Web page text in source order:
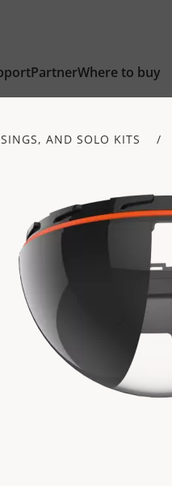
PartnerWhere to buy
AND SOLO KITS